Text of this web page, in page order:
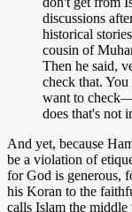
discussions
historical
cousin of
Then he said,
check that.
want to
does that's not
And yet, because
be a violation of
for God is generous,
his Koran to the
calls Islam the